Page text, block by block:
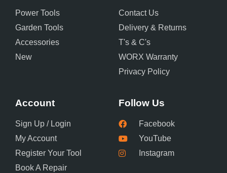
Power Tools
Garden Tools
Accessories
New
Contact Us
Delivery & Returns
T's & C's
WORX Warranty
Privacy Policy
Account
Sign Up / Login
My Account
Register Your Tool
Book A Repair
Follow Us
Facebook
YouTube
Instagram